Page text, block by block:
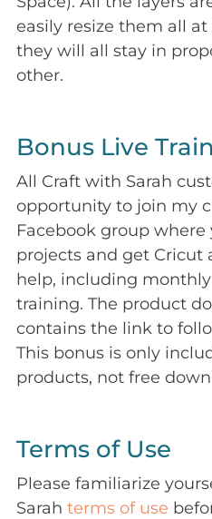
easily resize them all
they will all stay in
other.
Bonus Live
All Craft with Sarah
opportunity to join my
Facebook group where
projects and get Cricut
help, including monthly
training. The product
contains the link to
This bonus is only
products, not free
Terms of Use
Please familiarize
Sarah terms of use